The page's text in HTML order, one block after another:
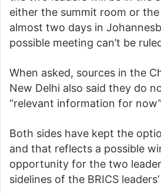
either the summit room or the
almost two days in
possible meeting can’t be
When asked, sources in the
New Delhi also said they do
“relevant information for
Both sides have kept the
and that reflects a possible
opportunity for the two
sidelines of the BRICS